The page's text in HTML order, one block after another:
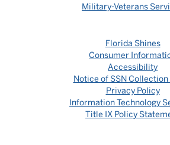
Military-Veterans
Florida Shines
Consumer
Accessibility
Notice of SSN Collection
Privacy Policy
Information Technology
Title IX Policy